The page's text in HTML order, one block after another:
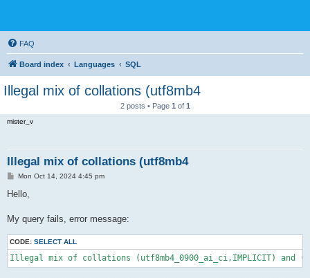
FAQ
Board index Languages SQL
Illegal mix of collations (utf8mb4
2 posts • Page 1 of 1
mister_v
Illegal mix of collations (utf8mb4
P
s
Mon Oct 14, 2024 4:45 pm
Hello,
My query fails, error message:
CODE: SELECT ALL
Illegal mix of collations (utf8mb4_0900_ai_ci,IMPLICIT) and